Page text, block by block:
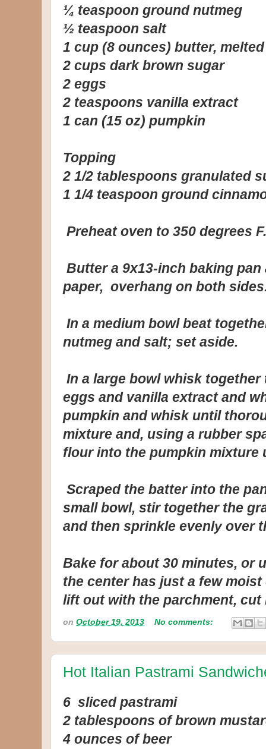
¼ teaspoon ground nutmeg
½ teaspoon salt
1 cup (8 ounces) butter, melted
2 cups dark brown sugar
2 eggs
2 teaspoons vanilla extract
1 can (15 oz) pumpkin
Topping
2 1/2 tablespoons granulated
1 1/4 teaspoon ground
Preheat oven to 350 degrees F.
Butter a 9x13-inch baking
paper, overhang on both
In a medium bowl beat
nutmeg and salt; set aside.
In a large bowl whisk
eggs and vanilla extract and
pumpkin and whisk until
mixture and, using a rubber
flour into the pumpkin mixture
Scraped the batter into the
small bowl, stir together the
and then sprinkle evenly over
Bake for about 30 minutes, or
the center has just a few
lift out with the parchment, cut
on October 19, 2013 No comments:
Hot Italian Pastrami
6 sliced pastrami
2 tablespoons of brown
4 ounces of beer